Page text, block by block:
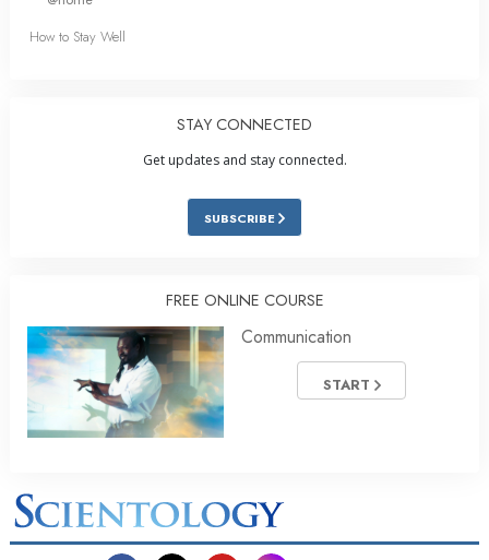
How to Stay Well
STAY CONNECTED
Get updates and stay connected.
SUBSCRIBE
FREE ONLINE COURSE
Communication
START